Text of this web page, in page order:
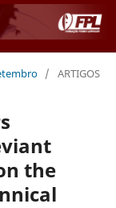
/ ARTIGOS
the